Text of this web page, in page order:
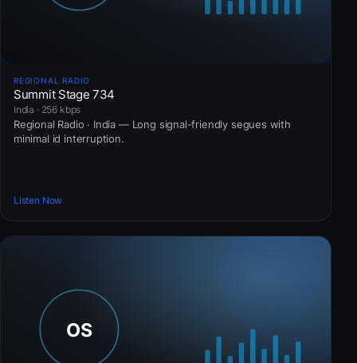
REGIONAL RADIO
Summit Stage 734
India · 256 kbps
Regional Radio · India — Long signal-friendly segues with
minimal id interruption.
Listen Now